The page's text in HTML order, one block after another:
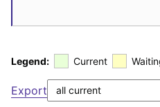
Legend: Current
Export